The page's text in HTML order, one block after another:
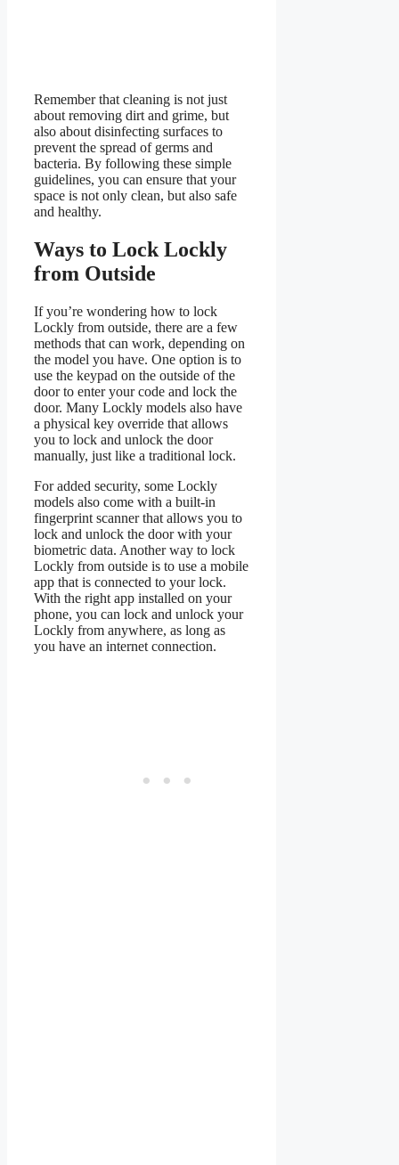
Remember that cleaning is not just
about removing dirt and grime, but
also about disinfecting surfaces to
prevent the spread of germs and
bacteria. By following these simple
guidelines, you can ensure that your
space is not only clean, but also safe
and healthy.
Ways to Lock Lockly
from Outside
If you’re wondering how to lock
Lockly from outside, there are a few
methods that can work, depending on
the model you have. One option is to
use the keypad on the outside of the
door to enter your code and lock the
door. Many Lockly models also have
a physical key override that allows
you to lock and unlock the door
manually, just like a traditional lock.
For added security, some Lockly
models also come with a built-in
fingerprint scanner that allows you to
lock and unlock the door with your
biometric data. Another way to lock
Lockly from outside is to use a mobile
app that is connected to your lock.
With the right app installed on your
phone, you can lock and unlock your
Lockly from anywhere, as long as
you have an internet connection.